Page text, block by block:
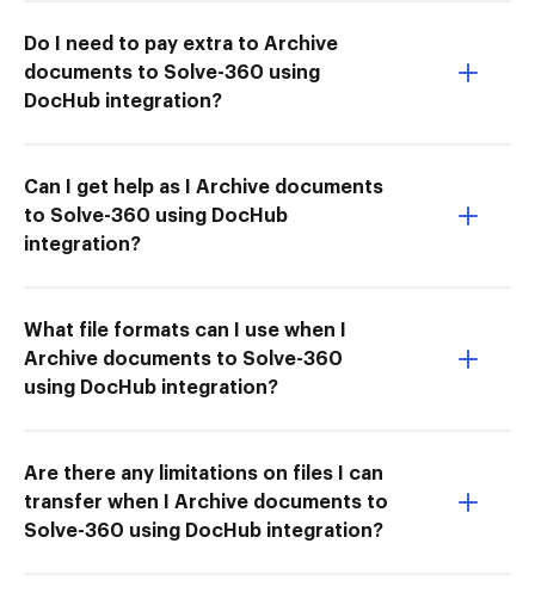
Do I need to pay extra to Archive
documents to Solve-360 using
DocHub integration?
Can I get help as I Archive documents
to Solve-360 using DocHub
integration?
What file formats can I use when I
Archive documents to Solve-360
using DocHub integration?
Are there any limitations on files I can
transfer when I Archive documents to
Solve-360 using DocHub integration?